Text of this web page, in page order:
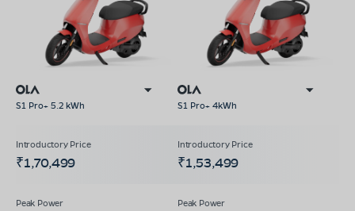
S1 Pro+ 5.2 kWh S1 Pro+ 4kWh
₹1,70,499 ₹1,53,499